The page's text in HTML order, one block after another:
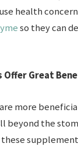
health
so they can
Offer Great
more
beyond the